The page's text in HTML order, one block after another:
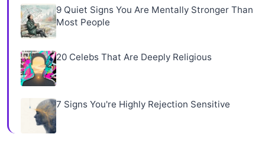
9 Quiet Signs You Are Mentally Stronger Than
Most People
20 Celebs That Are Deeply Religious
7 Signs You're Highly Rejection Sensitive